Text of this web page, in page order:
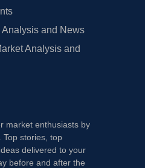
Analysis and News
Analysis and
market enthusiasts by
Top stories, top
delivered to your
before and after the